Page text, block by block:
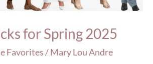
for Spring 2025
Favorites/Mary Lou Andre